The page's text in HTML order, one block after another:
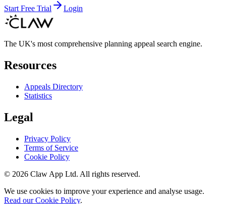
Start Free Trial Login
The UK's most comprehensive planning appeal search engine.
Resources
Appeals Directory
Statistics
Legal
Privacy Policy
Terms of Service
Cookie Policy
© 2026 Claw App Ltd. All rights reserved.
We use cookies to improve your experience and analyse usage.
Read our Cookie Policy.